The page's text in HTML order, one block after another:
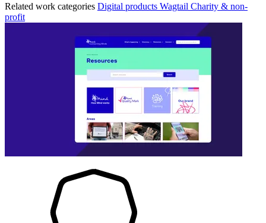
Related work categories Digital products Wagtail Charity & non-
profit